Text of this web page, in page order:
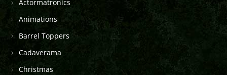
Actormatronics
Animations
Barrel Toppers
Cadaverama
Christmas